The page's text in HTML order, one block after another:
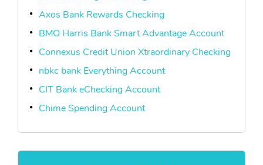
Axos Bank Rewards Checking
BMO Harris Bank Smart Advantage Account
Connexus Credit Union Xtraordinary Checking
nbkc bank Everything Account
CIT Bank eChecking Account
Chime Spending Account